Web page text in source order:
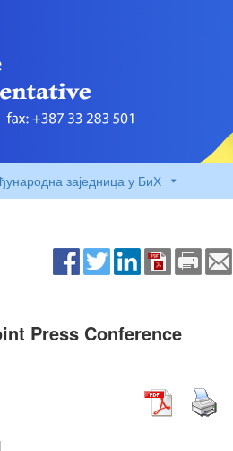
заједница у БиХ
Press Conference